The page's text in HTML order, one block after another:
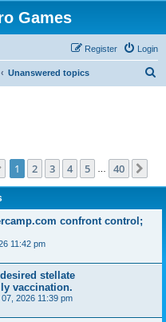
Games
Login
Register
Unanswered topics
Page 1of 40
1 2 3 4 5 40
confront control;
11:42 pm
stellate
vaccination.
07, 2026 11:39 pm